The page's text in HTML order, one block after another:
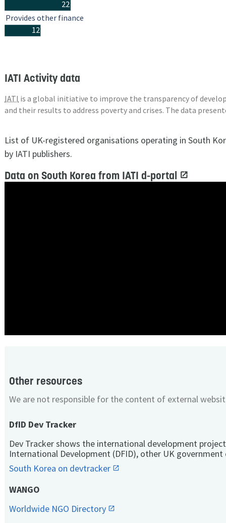
22
12
Provides other finance
IATI Activity data
IATI is a global initiative to improve the transparency of
and their results to address poverty and crises. The data
List of UK-registered organisations operating in South
by IATI publishers.
Data on South Korea from IATI d-portal
Other resources
We are not responsible for the content of external
DfID Dev Tracker
Dev Tracker shows the international development
International Development (DFID), other UK
South Korea on devtracker
WANGO
Worldwide NGO Directory